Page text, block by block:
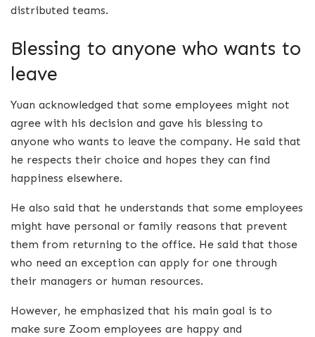
distributed teams.
Blessing to anyone who wants to
leave
Yuan acknowledged that some employees might not
agree with his decision and gave his blessing to
anyone who wants to leave the company. He said that
he respects their choice and hopes they can find
happiness elsewhere.
He also said that he understands that some employees
might have personal or family reasons that prevent
them from returning to the office. He said that those
who need an exception can apply for one through
their managers or human resources.
However, he emphasized that his main goal is to
make sure Zoom employees are happy and